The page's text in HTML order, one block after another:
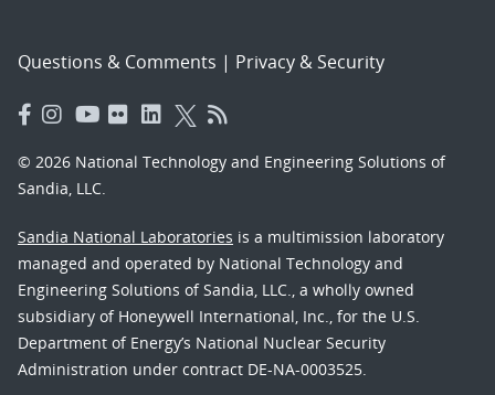
Questions & Comments | Privacy & Security
© 2026 National Technology and Engineering Solutions of
Sandia, LLC.
Sandia National Laboratories is a multimission laboratory
managed and operated by National Technology and
Engineering Solutions of Sandia, LLC., a wholly owned
subsidiary of Honeywell International, Inc., for the U.S.
Department of Energy’s National Nuclear Security
Administration under contract DE-NA-0003525.